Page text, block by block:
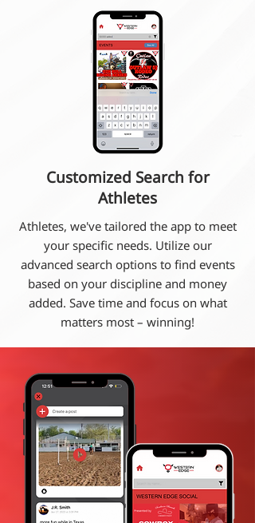
Customized Search for
Athletes
Athletes, we've tailored the app to meet
your specific needs. Utilize our
advanced search options to find events
based on your discipline and money
added. Save time and focus on what
matters most – winning!